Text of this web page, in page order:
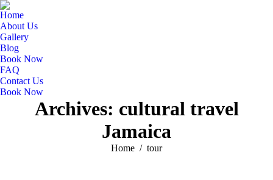
Home
About Us
Gallery
Blog
Book Now
FAQ
Contact Us
Book Now
Archives: cultural travel
Jamaica
You are here:
Home tour